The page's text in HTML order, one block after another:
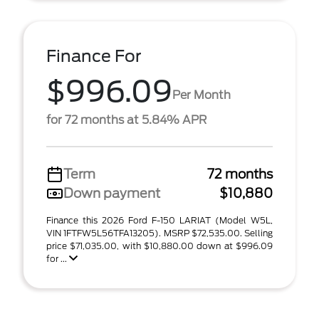
Finance For
$996.09Per Month
for 72 months at 5.84% APR
Term
72 months
Down payment
$10,880
Finance this 2026 Ford F-150 LARIAT (Model W5L,
VIN 1FTFW5L56TFA13205). MSRP $72,535.00. Selling
price $71,035.00, with $10,880.00 down at $996.09
for ...